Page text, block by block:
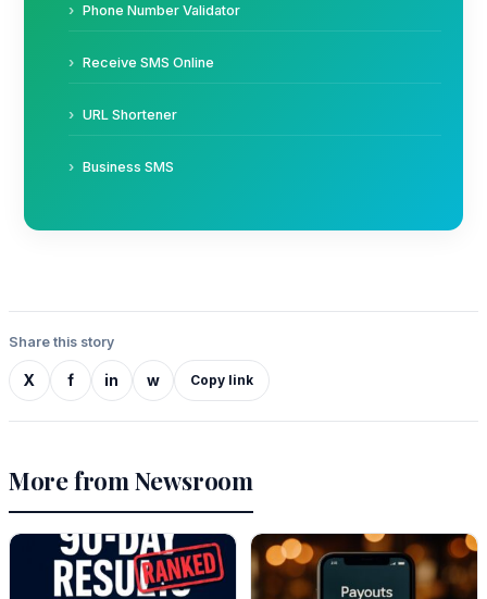
Phone Number Validator
Receive SMS Online
URL Shortener
Business SMS
Share this story
X f in w Copy link
More from Newsroom